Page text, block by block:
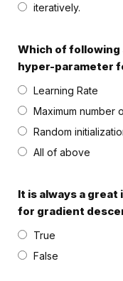
iteratively.
Which of
hyper-parameter
Learning Rate
Maximum number
Random
All of above
It is always a
for gradient
True
False